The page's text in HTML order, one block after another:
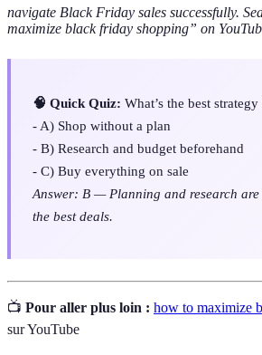
navigate Black Friday sales successfully.
maximize black friday shopping” on
🧠 Quick Quiz: What’s the best
- A) Shop without a plan
- B) Research and budget beforehand
- C) Buy everything on sale
Answer: B — Planning and research
the best deals.
📺 Pour aller plus loin : how to maximize
sur YouTube